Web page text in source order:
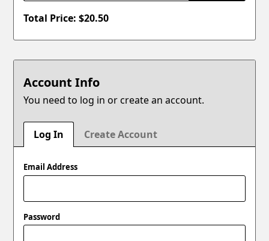
Total Price: $20.50
Account Info
You need to log in or create an account.
Log In Create Account
Email Address
Password